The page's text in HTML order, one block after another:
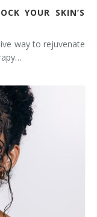
YOUR SKIN’S
way to rejuvenate